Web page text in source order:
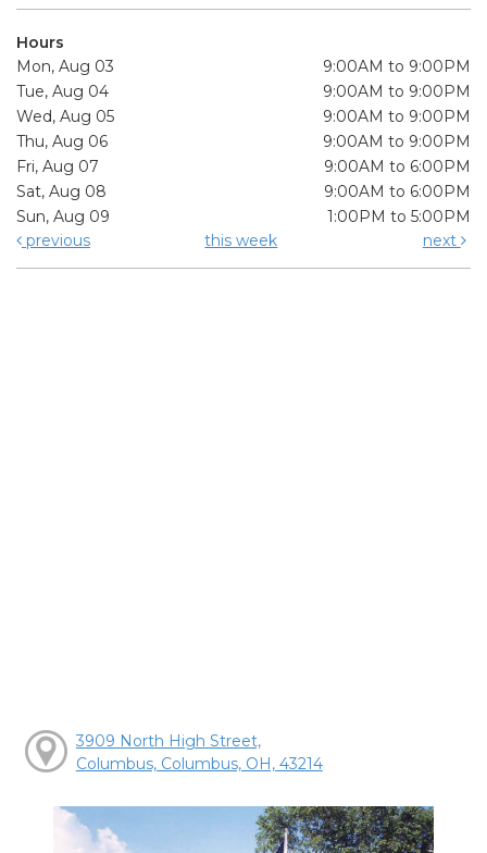
Hours
Mon, Aug 03
9:00AM to 9:00PM
Tue, Aug 04
9:00AM to 9:00PM
Wed, Aug 05
9:00AM to 9:00PM
Thu, Aug 06
9:00AM to 9:00PM
Fri, Aug 07
9:00AM to 6:00PM
Sat, Aug 08
9:00AM to 6:00PM
Sun, Aug 09
1:00PM to 5:00PM
previous
this week next
3909 North High Street,
Columbus, Columbus, OH, 43214